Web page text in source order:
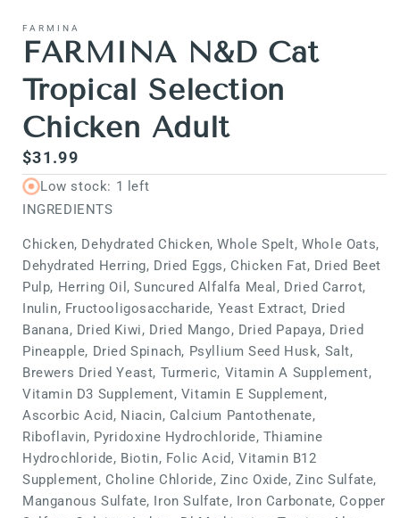
1
in
modal
FARMINA
FARMINA N&D Cat
Tropical Selection
Chicken Adult
Regular
price
$31.99
Low stock: 1 left
INGREDIENTS
Chicken, Dehydrated Chicken, Whole Spelt, Whole Oats,
Dehydrated Herring, Dried Eggs, Chicken Fat, Dried Beet
Pulp, Herring Oil, Suncured Alfalfa Meal, Dried Carrot,
Inulin, Fructooligosaccharide, Yeast Extract, Dried
Banana, Dried Kiwi, Dried Mango, Dried Papaya, Dried
Pineapple, Dried Spinach, Psyllium Seed Husk, Salt,
Brewers Dried Yeast, Turmeric, Vitamin A Supplement,
Vitamin D3 Supplement, Vitamin E Supplement,
Ascorbic Acid, Niacin, Calcium Pantothenate,
Riboflavin, Pyridoxine Hydrochloride, Thiamine
Hydrochloride, Biotin, Folic Acid, Vitamin B12
Supplement, Choline Chloride, Zinc Oxide, Zinc Sulfate,
Manganous Sulfate, Iron Sulfate, Iron Carbonate, Copper